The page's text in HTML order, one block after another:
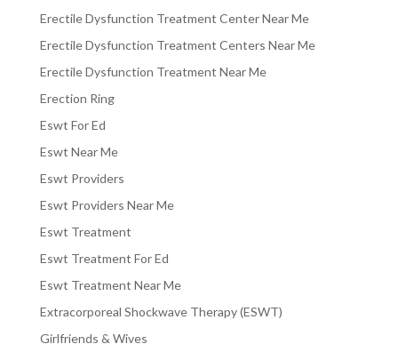
Erectile Dysfunction Treatment Center Near Me
Erectile Dysfunction Treatment Centers Near Me
Erectile Dysfunction Treatment Near Me
Erection Ring
Eswt For Ed
Eswt Near Me
Eswt Providers
Eswt Providers Near Me
Eswt Treatment
Eswt Treatment For Ed
Eswt Treatment Near Me
Extracorporeal Shockwave Therapy (ESWT)
Girlfriends & Wives